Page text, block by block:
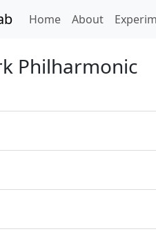
Home(current)
About
Philharmonic